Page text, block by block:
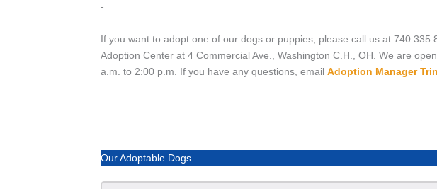
-
If you want to adopt one of our dogs or puppies, please call us at
Adoption Center at 4 Commercial Ave., Washington C.H., OH. We are
a.m. to 2:00 p.m. If you have any questions, email Adoption Manager
Our Adoptable Dogs